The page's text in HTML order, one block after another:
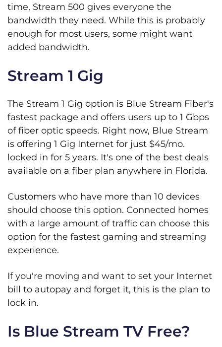
time, Stream 500 gives everyone the
bandwidth they need. While this is probably
enough for most users, some might want
added bandwidth.
Stream 1 Gig
The Stream 1 Gig option is Blue Stream Fiber's
fastest package and offers users up to 1 Gbps
of fiber optic speeds. Right now, Blue Stream
is offering 1 Gig Internet for just $45/mo.
locked in for 5 years. It's one of the best deals
available on a fiber plan anywhere in Florida.
Customers who have more than 10 devices
should choose this option. Connected homes
with a large amount of traffic can choose this
option for the fastest gaming and streaming
experience.
If you're moving and want to set your Internet
bill to autopay and forget it, this is the plan to
lock in.
Is Blue Stream TV Free?